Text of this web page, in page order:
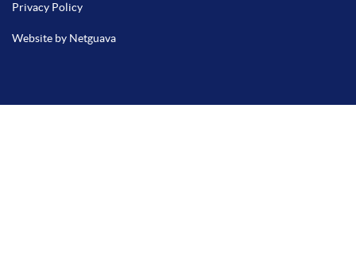
Privacy Policy
Website by Netguava